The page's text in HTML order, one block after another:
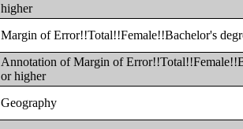
higher
Margin of Error!!Total!!Female!!Bachelor's
Annotation of Margin of
or higher
Geography